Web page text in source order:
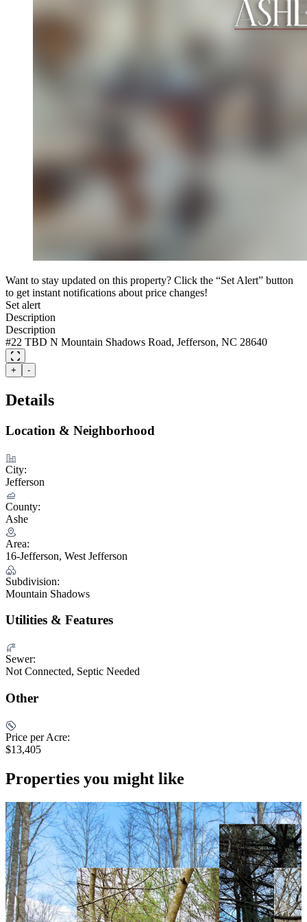
Want to stay updated on this property? Click the “Set Alert” button
to get instant notifications about price changes!
Set alert
Description
Description
#22 TBD N Mountain Shadows Road, Jefferson, NC 28640
+ -
Details
Location & Neighborhood
City:
Jefferson
County:
Ashe
Area:
16-Jefferson, West Jefferson
Subdivision:
Mountain Shadows
Utilities & Features
Sewer:
Not Connected, Septic Needed
Other
Price per Acre:
$13,405
Properties you might like